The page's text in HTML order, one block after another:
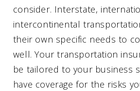
consider. Interstate,
intercontinental
their own specific needs to
well. Your transportation
be tailored to your business
have coverage for the risks